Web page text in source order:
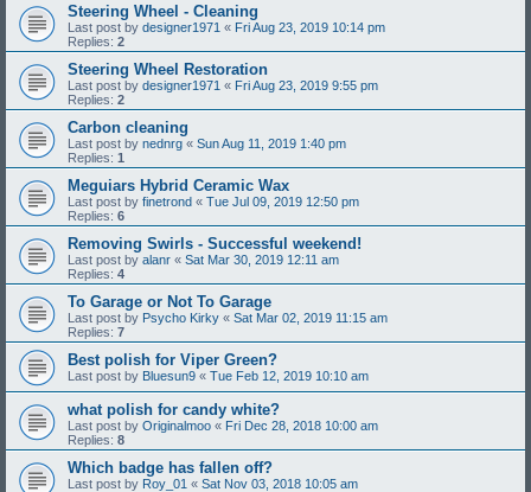
Steering Wheel - Cleaning
Last post by designer1971 « Fri Aug 23, 2019 10:14 pm
Replies: 2
Steering Wheel Restoration
Last post by designer1971 « Fri Aug 23, 2019 9:55 pm
Replies: 2
Carbon cleaning
Last post by nednrg « Sun Aug 11, 2019 1:40 pm
Replies: 1
Meguiars Hybrid Ceramic Wax
Last post by finetrond « Tue Jul 09, 2019 12:50 pm
Replies: 6
Removing Swirls - Successful weekend!
Last post by alanr « Sat Mar 30, 2019 12:11 am
Replies: 4
To Garage or Not To Garage
Last post by Psycho Kirky « Sat Mar 02, 2019 11:15 am
Replies: 7
Best polish for Viper Green?
Last post by Bluesun9 « Tue Feb 12, 2019 10:10 am
what polish for candy white?
Last post by Originalmoo « Fri Dec 28, 2018 10:00 am
Replies: 8
Which badge has fallen off?
Last post by Roy_01 « Sat Nov 03, 2018 10:05 am